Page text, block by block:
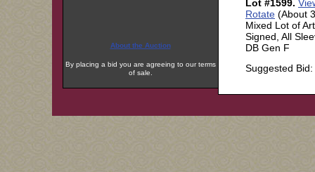
About the Auction
By placing a bid you are agreeing to our terms
of sale.